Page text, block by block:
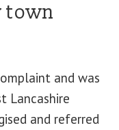
town
and was
Lancashire
and referred